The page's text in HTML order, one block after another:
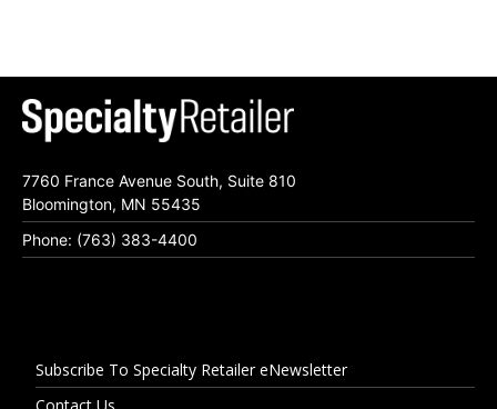
7760 France Avenue South, Suite 810
Bloomington, MN 55435
Phone: (763) 383-4400
Subscribe To Specialty Retailer eNewsletter